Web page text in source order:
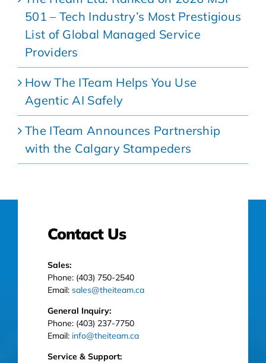
501 – Tech Industry’s Most Prestigious
List of Global Managed Service
Providers
How The ITeam Helps You Use
Agentic AI Safely
The ITeam Announces Partnership
with the Calgary Stampeders
Contact Us
Sales:
Phone: (403) 750-2540
Email: sales@theiteam.ca
General Inquiry:
Phone: (403) 237-7750
Email: info@theiteam.ca
Service & Support: